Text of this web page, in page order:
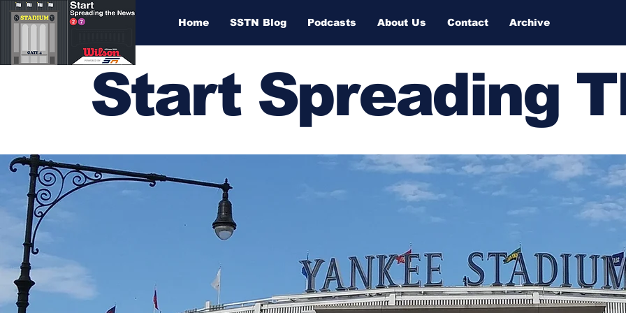
Home SSTN Blog Podcasts About Us Contact Archive
Start Spreading